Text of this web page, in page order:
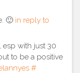
🙂 in reply to
esp with just 30
to be a positive
#